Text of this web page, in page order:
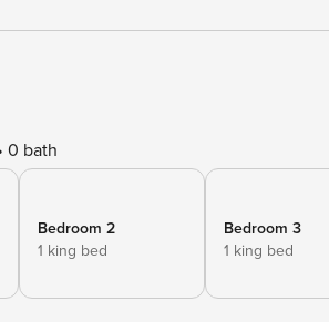
0 bath
Bedroom 2
1 king bed
Bedroom 3
1 king bed